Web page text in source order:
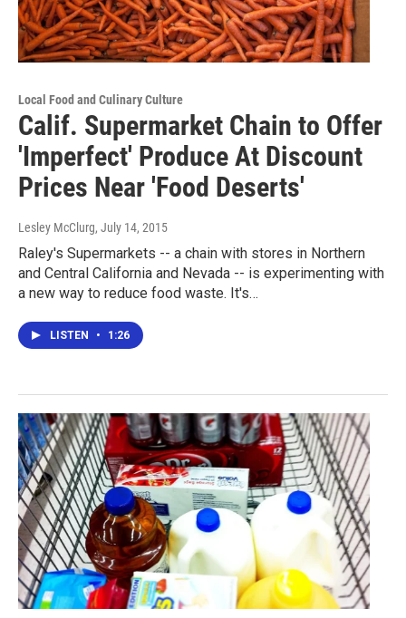
Local Food and Culinary Culture
Calif. Supermarket Chain to Offer
'Imperfect' Produce At Discount
Prices Near 'Food Deserts'
Lesley McClurg, July 14, 2015
Raley's Supermarkets -- a chain with stores in Northern
and Central California and Nevada -- is experimenting with
a new way to reduce food waste. It's…
LISTEN • 1:26